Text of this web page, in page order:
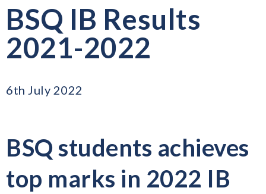
BSQ IB Results
2021-2022
6th July 2022
BSQ students achieves
top marks in 2022 IB